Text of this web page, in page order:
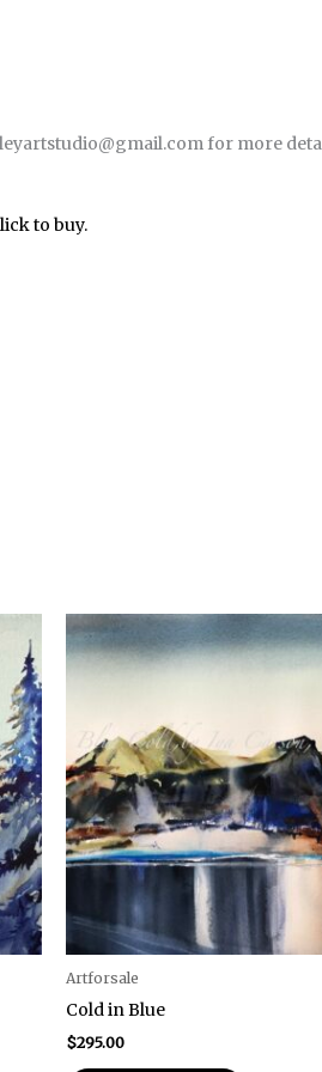
for more
to buy.
Artforsale
Cold in Blue
$295.00